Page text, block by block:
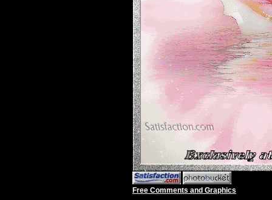
Free Comments and Graphics